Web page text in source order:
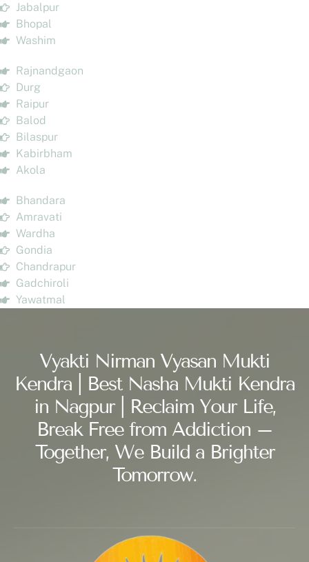
Jabalpur
Bhopal
Washim
Rajnandgaon
Durg
Raipur
Balod
Bilaspur
Kabirbham
Akola
Bhandara
Amravati
Wardha
Gondia
Chandrapur
Gadchiroli
Yawatmal
Vyakti Nirman Vyasan Mukti
Kendra | Best Nasha Mukti Kendra
in Nagpur | Reclaim Your Life,
Break Free from Addiction –
Together, We Build a Brighter
Tomorrow.